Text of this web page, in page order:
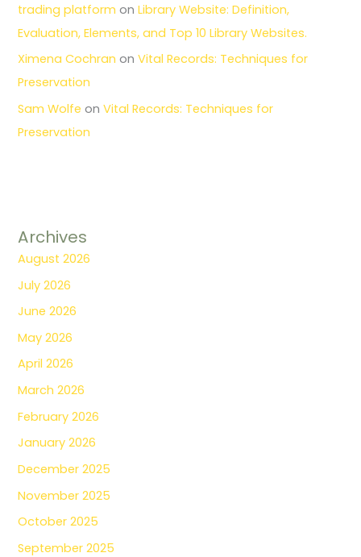
trading platform onLibrary Website: Definition,
Evaluation, Elements, and Top 10 Library Websites.
Ximena Cochran onVital Records: Techniques for
Preservation
Sam Wolfe onVital Records: Techniques for
Preservation
Archives
August 2026
July 2026
June 2026
May 2026
April 2026
March 2026
February 2026
January 2026
December 2025
November 2025
October 2025
September 2025